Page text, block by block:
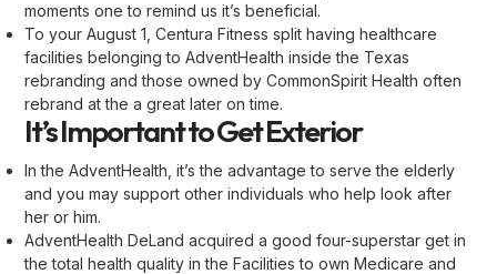
moments one to remind us it’s beneficial.
To your August 1, Centura Fitness split having healthcare
facilities belonging to AdventHealth inside the Texas
rebranding and those owned by CommonSpirit Health often
rebrand at the a great later on time.
It’s Important to Get Exterior
In the AdventHealth, it’s the advantage to serve the elderly
and you may support other individuals who help look after
her or him.
AdventHealth DeLand acquired a good four-superstar get in
the total health quality in the Facilities to own Medicare and